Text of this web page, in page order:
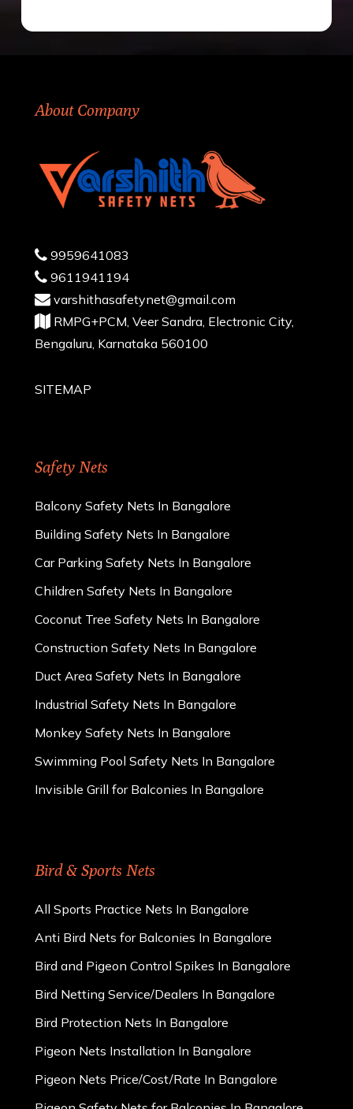
About Company
9959641083
9611941194
varshithasafetynet@gmail.com
RMPG+PCM, Veer Sandra, Electronic City,
Bengaluru, Karnataka 560100
SITEMAP
Safety Nets
Balcony Safety Nets In Bangalore
Building Safety Nets In Bangalore
Car Parking Safety Nets In Bangalore
Children Safety Nets In Bangalore
Coconut Tree Safety Nets In Bangalore
Construction Safety Nets In Bangalore
Duct Area Safety Nets In Bangalore
Industrial Safety Nets In Bangalore
Monkey Safety Nets In Bangalore
Swimming Pool Safety Nets In Bangalore
Invisible Grill for Balconies In Bangalore
Bird & Sports Nets
All Sports Practice Nets In Bangalore
Anti Bird Nets for Balconies In Bangalore
Bird and Pigeon Control Spikes In Bangalore
Bird Netting Service/Dealers In Bangalore
Bird Protection Nets In Bangalore
Pigeon Nets Installation In Bangalore
Pigeon Nets Price/Cost/Rate In Bangalore